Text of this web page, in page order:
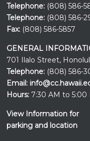
Telephone: (808) 586-
Telephone:(808) 586-
Fax:(808) 586-5857
GENERAL
701 Ilalo Street,
Telephone:(808) 586-
Email:
Hours:7:30 AM to 5:00
View Information for
parking and location